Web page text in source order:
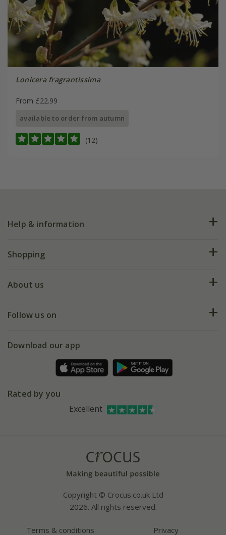
Lonicera fragrantissima
From £22.99
available to order from autumn
(12)
Help & information
FAQs
My account
Shopping
Deliveries
Gift wrapping
About us
Our history
Affiliates
Follow us on
Facebook
Instagram
Download our app
Rated by you
Excellent
Copyright © Crocus.co.uk Ltd
2026. All rights reserved.
Terms & conditions Privacy